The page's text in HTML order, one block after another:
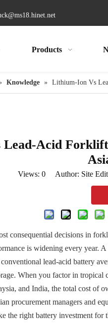
Products
Knowledge » Lithium-Ion Vs
Acid
Views: 0Author: Site
consequential decisions in
is widening every year.
lead-acid battery
When you factor in
and India, the total cost of
procurement managers and
the right battery investment for